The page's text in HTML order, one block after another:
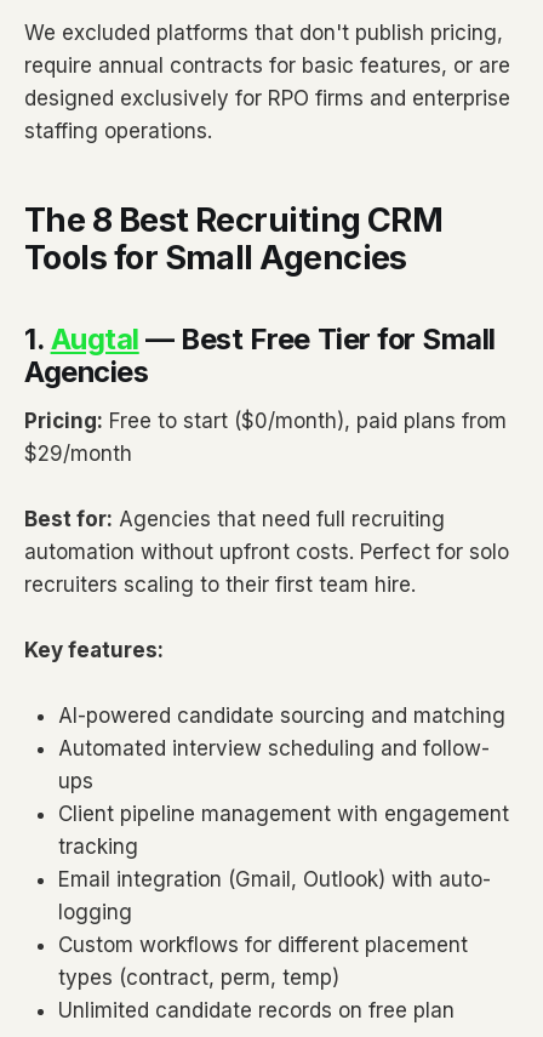
We excluded platforms that don't publish pricing,
require annual contracts for basic features, or are
designed exclusively for RPO firms and enterprise
staffing operations.
The 8 Best Recruiting CRM
Tools for Small Agencies
1. Augtal — Best Free Tier for Small
Agencies
Pricing: Free to start ($0/month), paid plans from
$29/month
Best for: Agencies that need full recruiting
automation without upfront costs. Perfect for solo
recruiters scaling to their first team hire.
Key features:
AI-powered candidate sourcing and matching
Automated interview scheduling and follow-
ups
Client pipeline management with engagement
tracking
Email integration (Gmail, Outlook) with auto-
logging
Custom workflows for different placement
types (contract, perm, temp)
Unlimited candidate records on free plan